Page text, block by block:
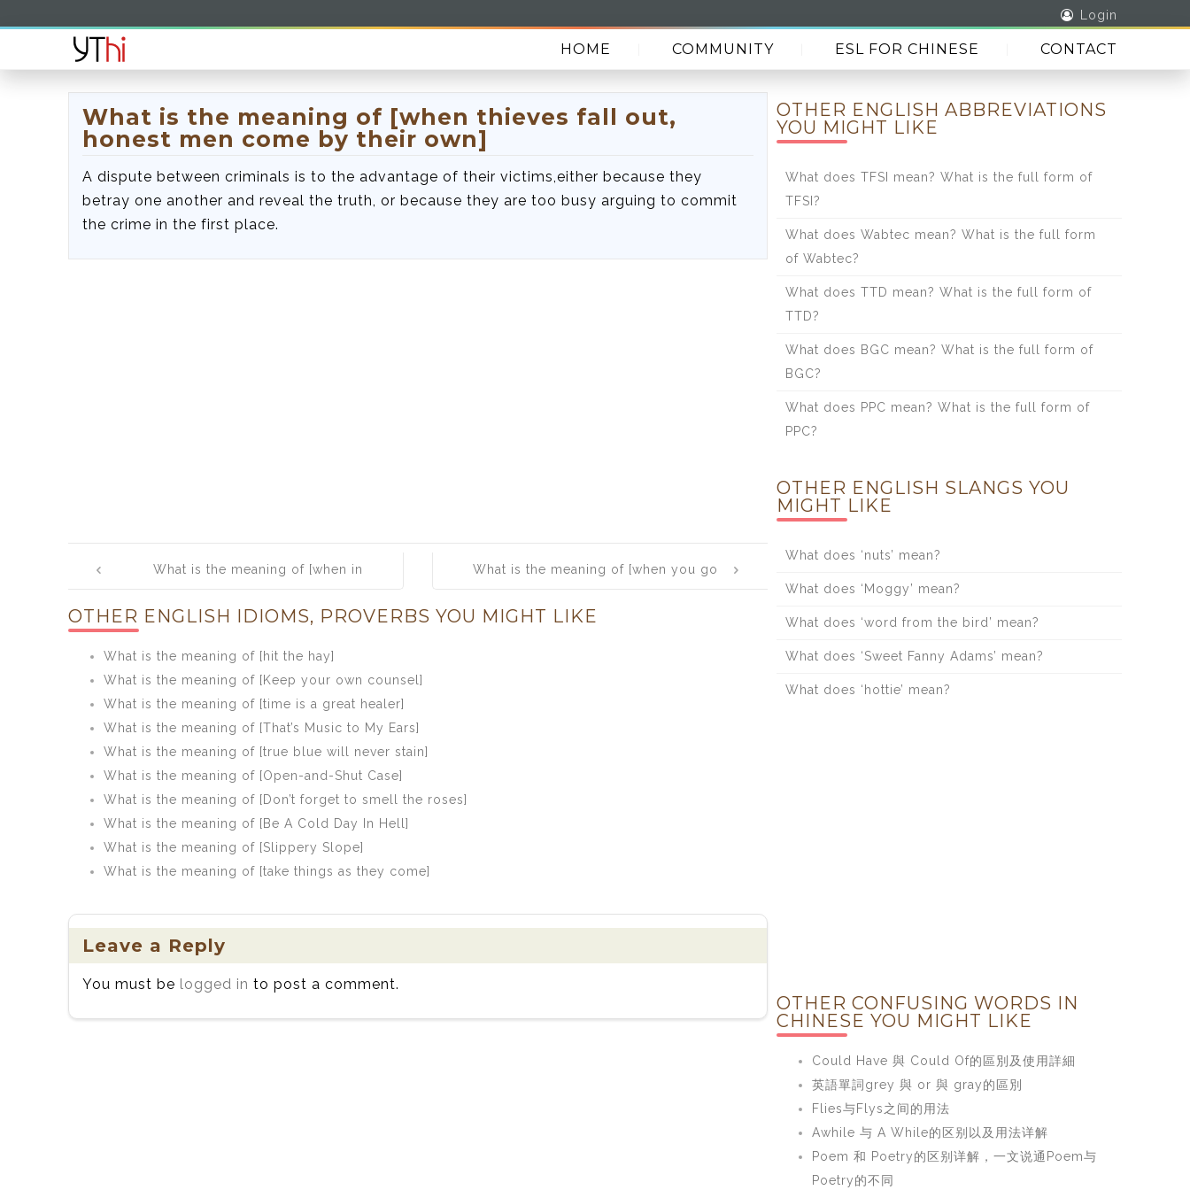
Login
HOME COMMUNITY ESL FOR CHINESE CONTACT
What is the meaning of [when thieves fall out,
honest men come by their own]
A dispute between criminals is to the advantage of their victims,either because they
betray one another and reveal the truth, or because they are too busy arguing to commit
the crime in the first place.
navigationWhat is the meaning of [when in
What is the meaning of [when you go
the hand]
OTHER ENGLISH IDIOMS, PROVERBS YOU MIGHT LIKE
What is the meaning of [hit the hay]
What is the meaning of [Keep your own counsel]
What is the meaning of [time is a great healer]
What is the meaning of [That’s Music to My Ears]
What is the meaning of [true blue will never stain]
What is the meaning of [Open-and-Shut Case]
What is the meaning of [Don’t forget to smell the roses]
What is the meaning of [Be A Cold Day In Hell]
What is the meaning of [Slippery Slope]
What is the meaning of [take things as they come]
Leave a Reply
You must be logged in to post a comment.
OTHER ENGLISH ABBREVIATIONS
YOU MIGHT LIKE
What does TFSI mean? What is the full form of
TFSI?
What does Wabtec mean? What is the full form
of Wabtec?
What does TTD mean? What is the full form of
TTD?
What does BGC mean? What is the full form of
BGC?
What does PPC mean? What is the full form of
PPC?
OTHER ENGLISH SLANGS YOU
MIGHT LIKE
What does ‘nuts’ mean?
What does ‘Moggy’ mean?
What does ‘word from the bird’ mean?
What does ‘Sweet Fanny Adams’ mean?
What does ‘hottie’ mean?
OTHER CONFUSING WORDS IN
CHINESE YOU MIGHT LIKE
Could Have 與 Could Of的區別及使用詳細
英語單詞grey 與 or 與 gray的區別
Flies与Flys之间的用法
Awhile 与 A While的区别以及用法详解
Poem 和 Poetry的区别详解，一文说通Poem与
Poetry的不同